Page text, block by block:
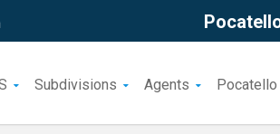
Subdivisions Agents Pocatello